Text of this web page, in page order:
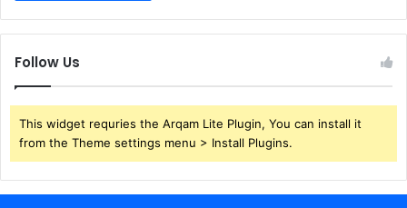
Follow Us
This widget requries the Arqam Lite Plugin, You can install it
from the Theme settings menu > Install Plugins.